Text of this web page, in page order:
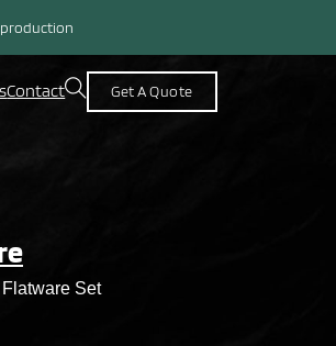
production
Contact Get A Quote
Set